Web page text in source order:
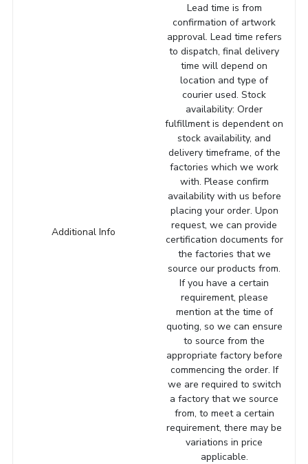
Additional Info
Lead time is from
confirmation of artwork
approval. Lead time refers
to dispatch, final delivery
time will depend on
location and type of
courier used. Stock
availability: Order
fulfillment is dependent on
stock availability, and
delivery timeframe, of the
factories which we work
with. Please confirm
availability with us before
placing your order. Upon
request, we can provide
certification documents for
the factories that we
source our products from.
If you have a certain
requirement, please
mention at the time of
quoting, so we can ensure
to source from the
appropriate factory before
commencing the order. If
we are required to switch
a factory that we source
from, to meet a certain
requirement, there may be
variations in price
applicable.